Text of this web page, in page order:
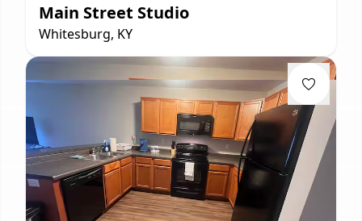
Main Street Studio
Whitesburg, KY